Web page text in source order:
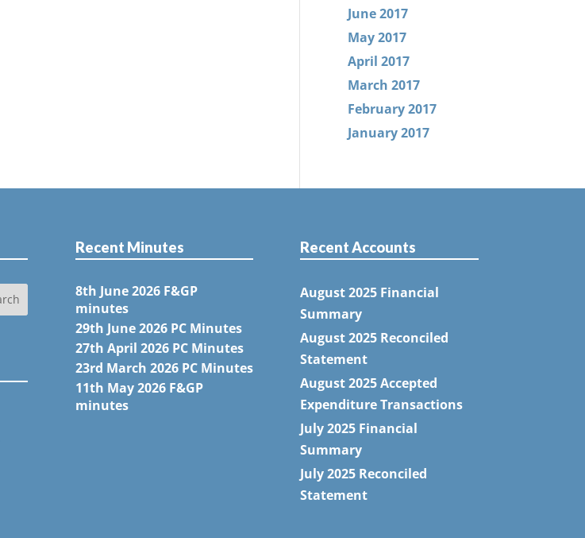
June 2017
May 2017
April 2017
March 2017
February 2017
January 2017
Recent Minutes
8th June 2026 F&GP
minutes
29th June 2026 PC Minutes
27th April 2026 PC Minutes
23rd March 2026 PC Minutes
11th May 2026 F&GP
minutes
Recent Accounts
August 2025 Financial
Summary
August 2025 Reconciled
Statement
August 2025 Accepted
Expenditure Transactions
July 2025 Financial
Summary
July 2025 Reconciled
Statement